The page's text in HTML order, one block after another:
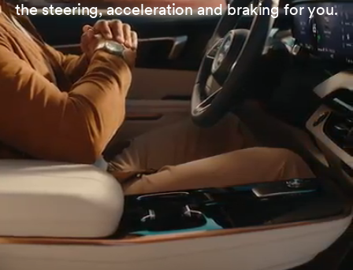
the steering, acceleration and braking for you.